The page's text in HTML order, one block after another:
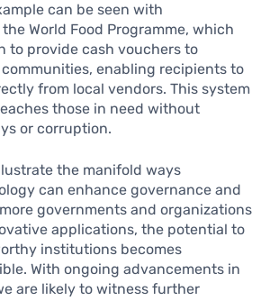
can be seen with
World Food Programme, which
to provide cash vouchers to
enabling recipients to
from local vendors. This system
those in need without
or corruption.
the manifold ways
can enhance governance and
governments and organizations
applications, the potential to
institutions becomes
With ongoing advancements in
are likely to witness further